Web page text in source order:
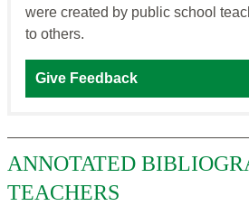
were created by public school
to others.
Give Feedback
ANNOTATED
TEACHERS